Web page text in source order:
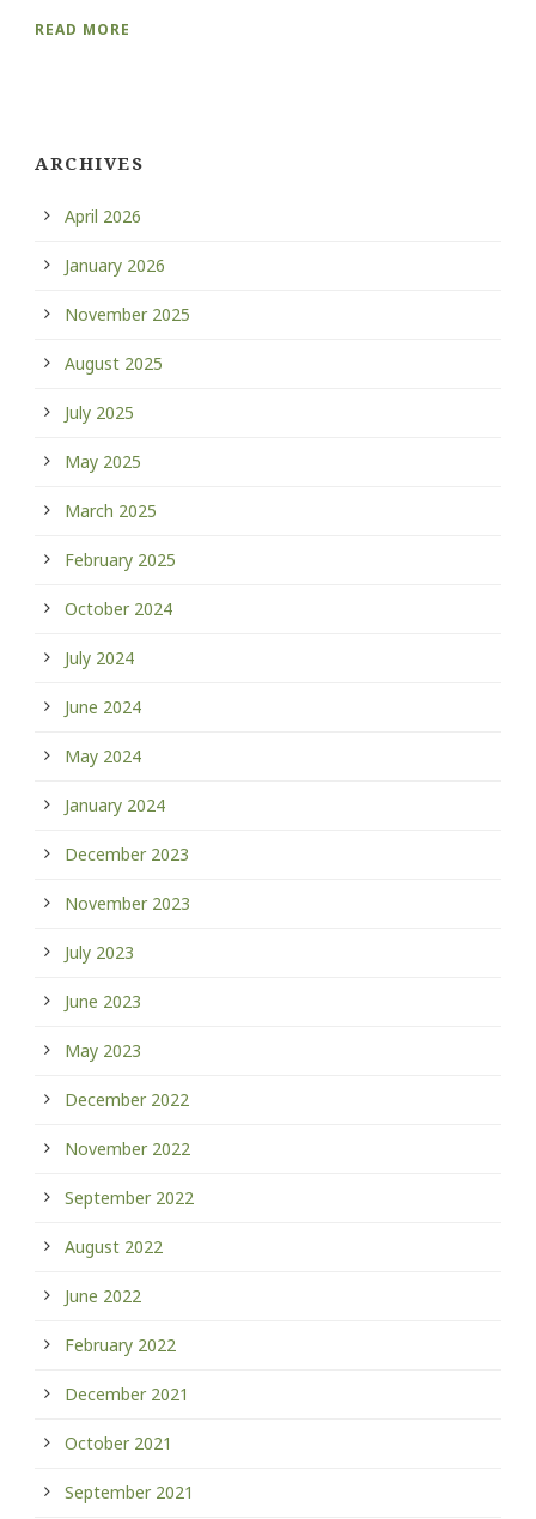
READ MORE
ARCHIVES
April 2026
January 2026
November 2025
August 2025
July 2025
May 2025
March 2025
February 2025
October 2024
July 2024
June 2024
May 2024
January 2024
December 2023
November 2023
July 2023
June 2023
May 2023
December 2022
November 2022
September 2022
August 2022
June 2022
February 2022
December 2021
October 2021
September 2021